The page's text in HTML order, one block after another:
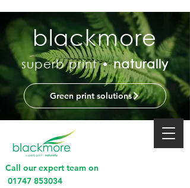
Call our expert team on
01747 853034
blackmore
superb print •naturally
Green print solutions